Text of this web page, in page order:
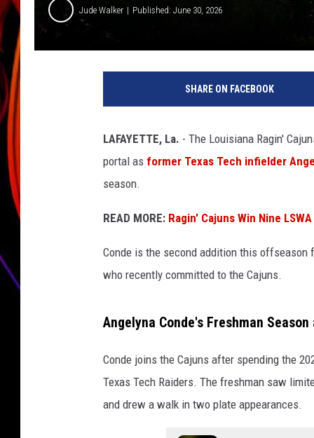
Jude Walker Published: June 30, 2026
SHARE ON FACEBOOK
LAFAYETTE, La. - The Louisiana Ragin'
portal as former Texas Tech infielder
season.
READ MORE: Ragin' Cajuns Win Nine
Conde is the second addition this
who recently committed to the Cajuns.
Angelyna Conde's Freshman Season
Conde joins the Cajuns after spending the
Texas Tech Raiders. The freshman saw
and drew a walk in two plate appearances.